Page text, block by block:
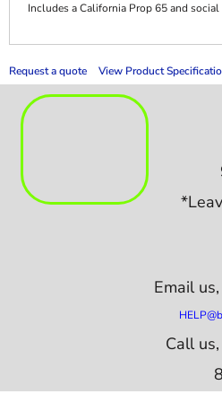
Includes a California Prop 65 and
Request a quote View Product
Email us,
Call